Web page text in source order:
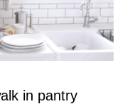
in pantry